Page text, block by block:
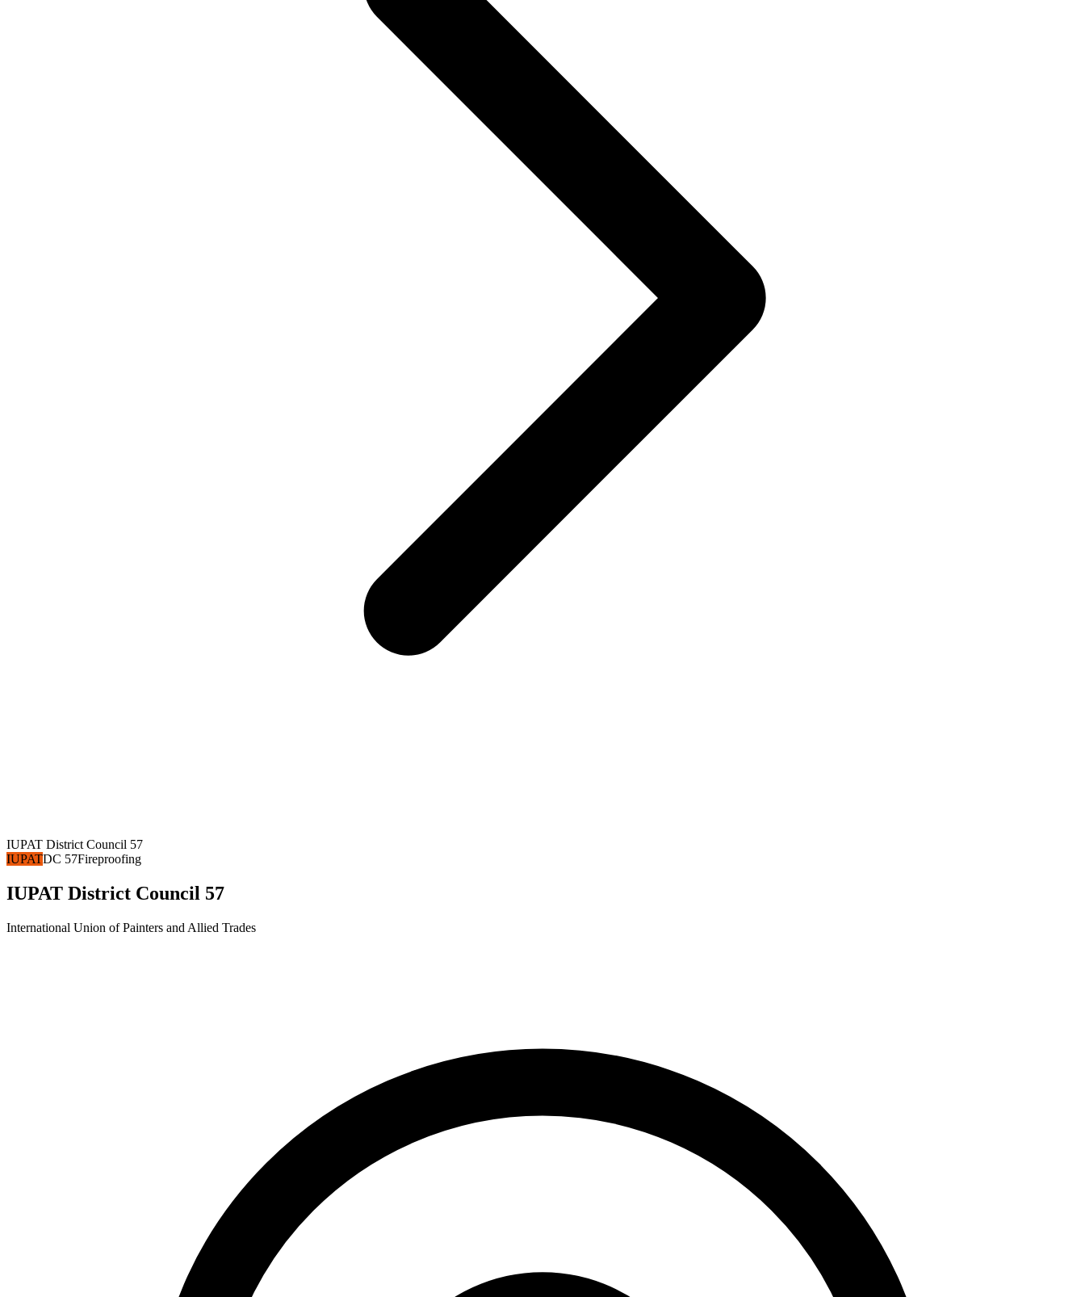
IUPAT District Council 57
IUPATDC 57Fireproofing
IUPAT District Council 57
International Union of Painters and Allied Trades